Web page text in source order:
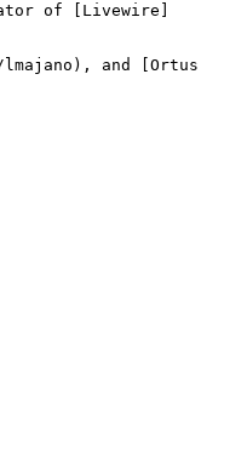
of [Livewire]
and [Ortus